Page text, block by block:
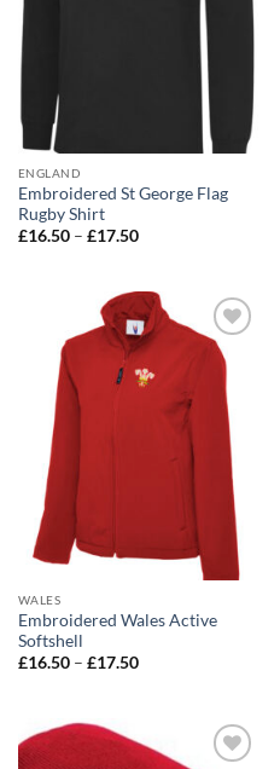
ENGLAND
Embroidered St George Flag
Rugby Shirt
£16.50 – £17.50Price
£17.50
Add to
wishlist
WALES
Embroidered Wales Active
Softshell
£16.50 – £17.50Price